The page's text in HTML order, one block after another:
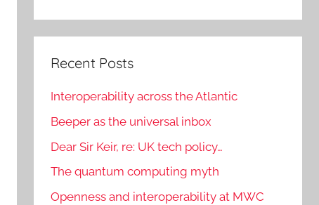
Recent Posts
Interoperability across the Atlantic
Beeper as the universal inbox
Dear Sir Keir, re: UK tech policy…
The quantum computing myth
Openness and interoperability at MWC